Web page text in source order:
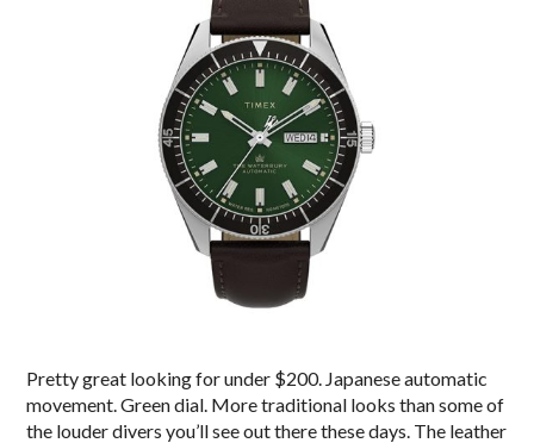
Pretty great looking for under $200. Japanese automatic
movement. Green dial. More traditional looks than some of
the louder divers you’ll see out there these days. The leather